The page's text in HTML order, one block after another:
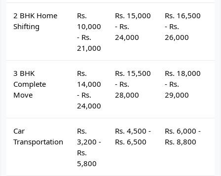
2 BHK Home
Shifting
Rs.
10,000
- Rs.
21,000
Rs. 15,000
- Rs.
24,000
Rs. 16,500
- Rs.
26,000
3 BHK
Complete
Move
Rs.
14,000
- Rs.
24,000
Rs. 15,500
- Rs.
28,000
Rs. 18,000
- Rs.
29,000
Car
Transportation
Rs.
3,200 -
Rs.
5,800
Rs. 4,500 -
Rs. 6,500
Rs. 6,000 -
Rs. 8,800